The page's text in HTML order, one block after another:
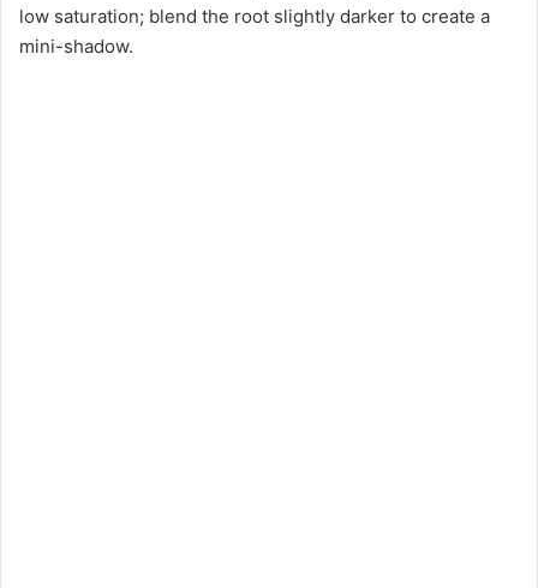
low saturation; blend the root slightly darker to create a
mini-shadow.